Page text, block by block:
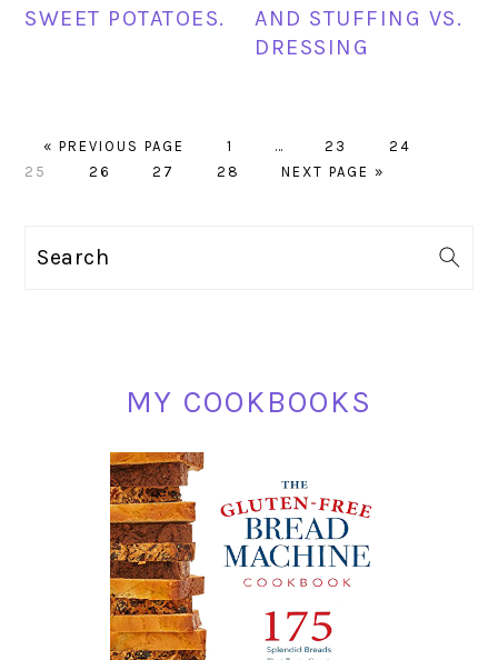
SWEET POTATOES.
AND STUFFING VS.
DRESSING
«GO
PREVIOUS PAGE PAGE
1
pages
… PAGE
23 PAGE
24
25
PAGE
26 PAGE
27 PAGE
28
GO
NEXT PAGE »
Search
MY COOKBOOKS